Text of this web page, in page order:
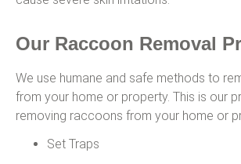
Our Raccoon Removal
We use humane and safe methods to
from your home or property. This is our
removing raccoons from your home or
Set Traps